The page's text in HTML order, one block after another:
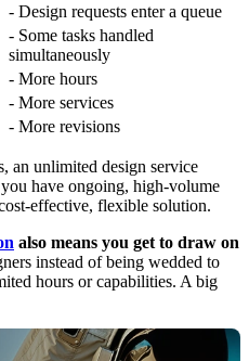
- Design requests enter a queue
- Some tasks handled
simultaneously
- More hours
- More services
- More revisions
an unlimited design service
have ongoing, high-volume
effective, flexible solution.
also means you get to draw on
instead of being wedded to
hours or capabilities. A big